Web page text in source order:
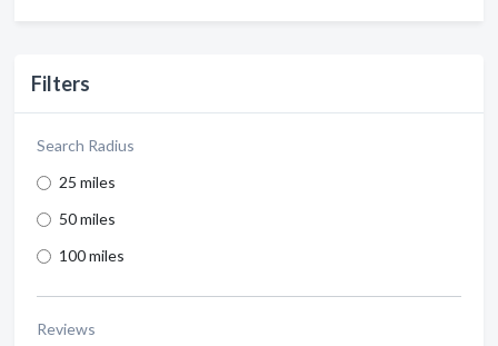
Filters
Search Radius
25 miles
50 miles
100 miles
Reviews